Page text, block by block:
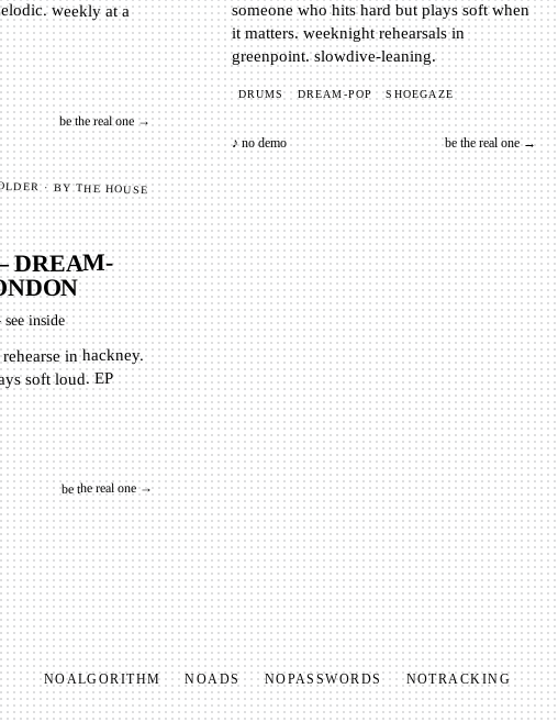
be the real one →
· BY THE HOUSE
DREAM-
inside
in hackney.
soft loud. EP
be the real one →
someone who hits hard but plays soft when
it matters. weeknight rehearsals in
greenpoint. slowdive-leaning.
DRUMS DREAM-POP SHOEGAZE
♪ no demo be the real one →
NOALGORITHM NOADS NOPASSWORDS NOTRACKING